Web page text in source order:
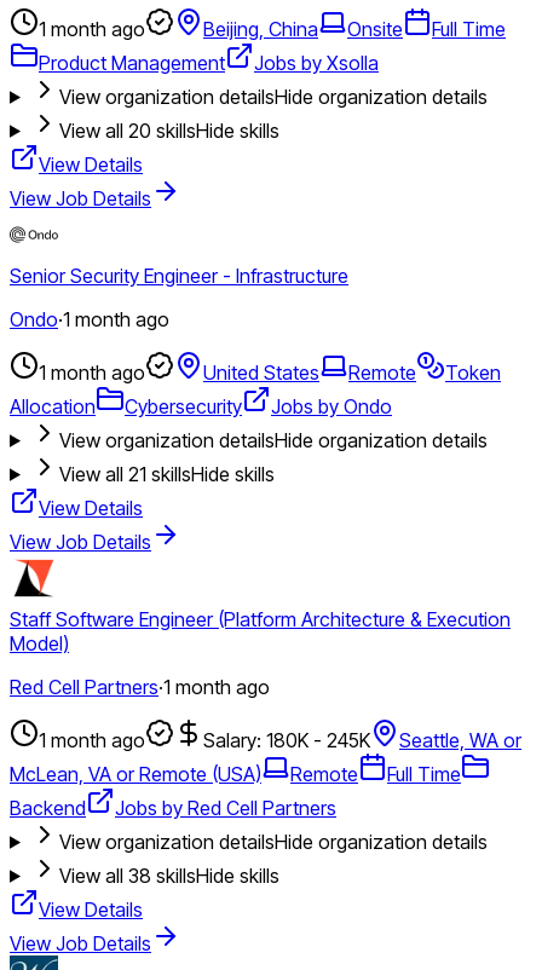
1 month ago Beijing, China Onsite
Full Time
Product Management
Jobs by Xsolla
View organization detailsHide organization details
View all 20 skillsHide skills
View Details
View Job Details
Senior Security Engineer - Infrastructure
Ondo·1 month ago
1 month ago United States Remote
Token
Allocation
Cybersecurity
Jobs by Ondo
View organization detailsHide organization details
View all 21 skillsHide skills
View Details
View Job Details
Staff Software Engineer (Platform Architecture & Execution
Model)
Red Cell Partners·1 month ago
1 month ago Salary: 180K - 245K
Seattle, WA or
McLean, VA or Remote (USA)
Remote
Full Time
Backend
Jobs by Red Cell Partners
View organization detailsHide organization details
View all 38 skillsHide skills
View Details
View Job Details